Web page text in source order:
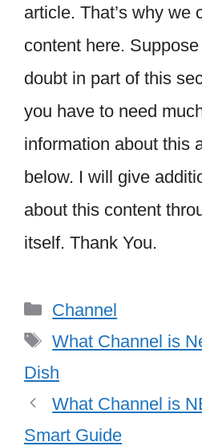
article. That’s why we
content here.
doubt in part of this
you have to need
information about this
below. I will give
about this content
itself. Thank You.
Categories
Channel
Tags
What Channel is
Dish
What Channel is
Smart Guide